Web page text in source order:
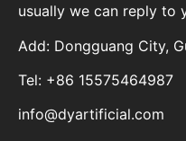
usually we can reply to
Add: Dongguang City,
Tel: +86 15575464987
info@dyartificial.com